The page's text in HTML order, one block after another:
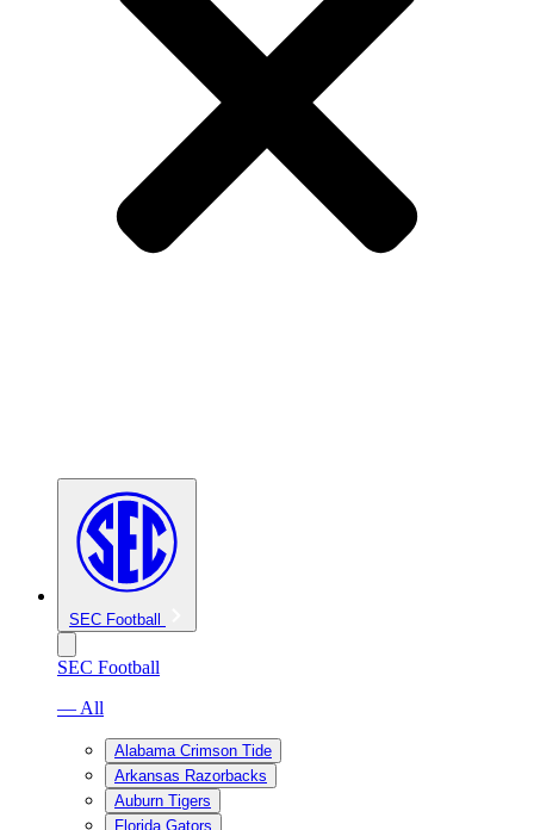
SEC Football
SEC Football
— All
Alabama Crimson Tide
Arkansas Razorbacks
Auburn Tigers
Florida Gators